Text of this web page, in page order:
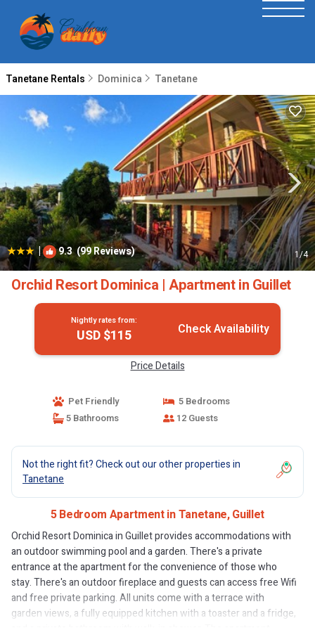
Tanetane Rentals Dominica Tanetane
| 9.3(99 Reviews) 1/4
Orchid Resort Dominica | Apartment in Guillet
Nightly rates from:
USD $115 Check Availability
Price Details
Pet Friendly
5 Bedrooms
5 Bathrooms
12 Guests
Not the right fit? Check out our other properties in
Tanetane
5 Bedroom Apartment in Tanetane, Guillet
Orchid Resort Dominica in Guillet provides accommodations with
an outdoor swimming pool and a garden. There's a private
entrance at the apartment for the convenience of those who
stay. There's an outdoor fireplace and guests can access free Wifi
and free private parking. All units come with a terrace with
garden views, a fully equipped kitchen with a toaster and a fridge,